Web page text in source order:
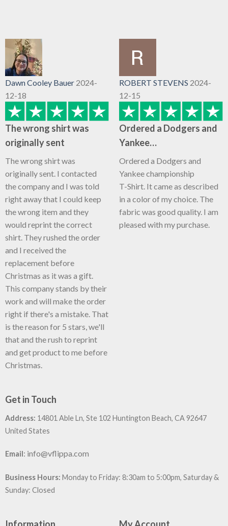
Dawn Cooley Bauer 2024-
12-18
The wrong shirt was
originally sent
The wrong shirt was
originally sent. I contacted
the company and I was told
right away that I could keep
the wrong item and they
would reprint the correct
shirt. They rushed the order
and I received the
replacement before
Christmas as it was a gift.
This company stands by their
work and will make the order
right if there's a mistake. That
is the reason for 5 stars, we'll
that and the rush to reprint
and get product to me before
Christmas.
ROBERT STEVENS 2024-
12-15
Ordered a Dodgers and
Yankee…
Ordered a Dodgers and
Yankee championship
T-Shirt. It came as described
in a color of my choice. The
fabric was good quality. I am
pleased with my purchase.
Get in Touch
Address: 14801 Able Ln, Ste 102 Huntington Beach, CA 92647
United States
Email: info@vflippa.com
Business Hours: Monday to Friday: 8:30am to 5:00pm, Saturday &
Sunday: Closed
Information My Account